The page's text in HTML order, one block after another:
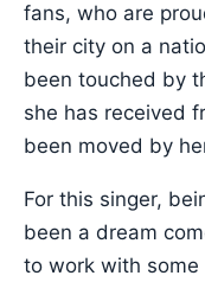
fans, who are
their city on a
been touched by
she has received
been moved by
For this singer,
been a dream
to work with some